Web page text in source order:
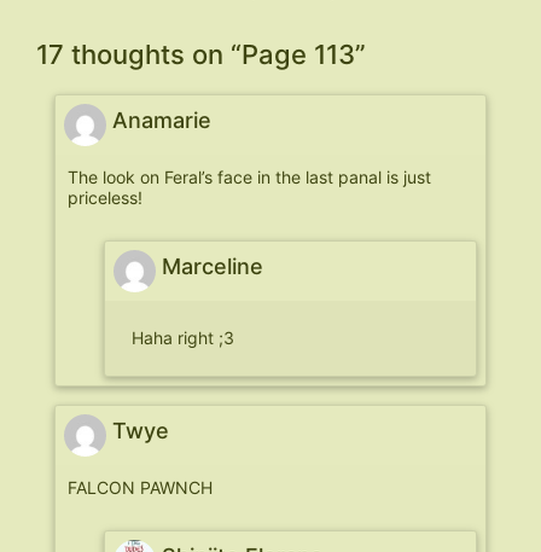
17 thoughts on “Page 113”
Anamarie
The look on Feral’s face in the last panal is just
priceless!
Marceline
Haha right ;3
Twye
FALCON PAWNCH